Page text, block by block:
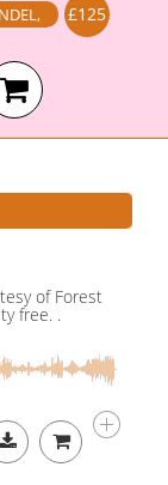
, £125
of Forest
free. .